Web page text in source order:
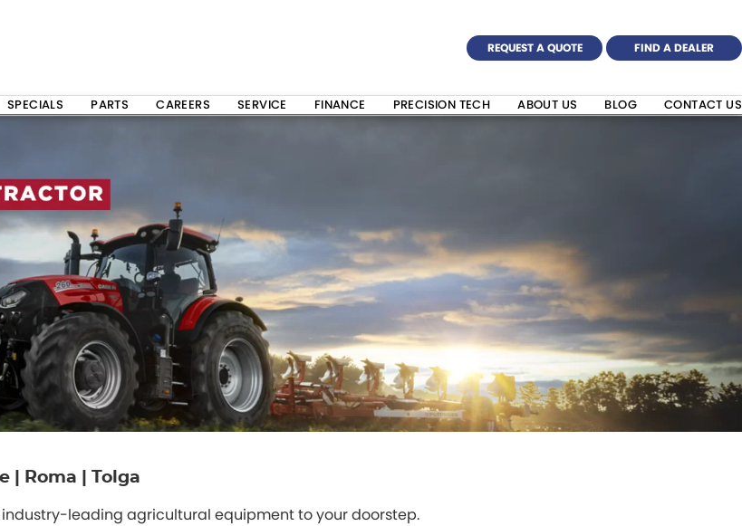
REQUEST A QUOTE FIND A DEALER
SPECIALS PARTS CAREERS SERVICE FINANCE PRECISION TECH ABOUT US BLOG CONTACT US
| Roma | Tolga
industry-leading agricultural equipment to your doorstep.